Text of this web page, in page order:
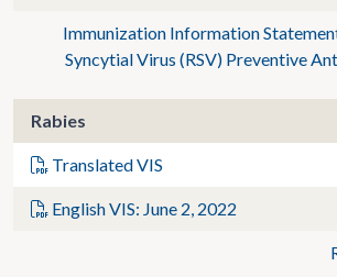
Immunization Information
Syncytial Virus (RSV) Preventive
Rabies
Translated VIS
English VIS: June 2, 2022